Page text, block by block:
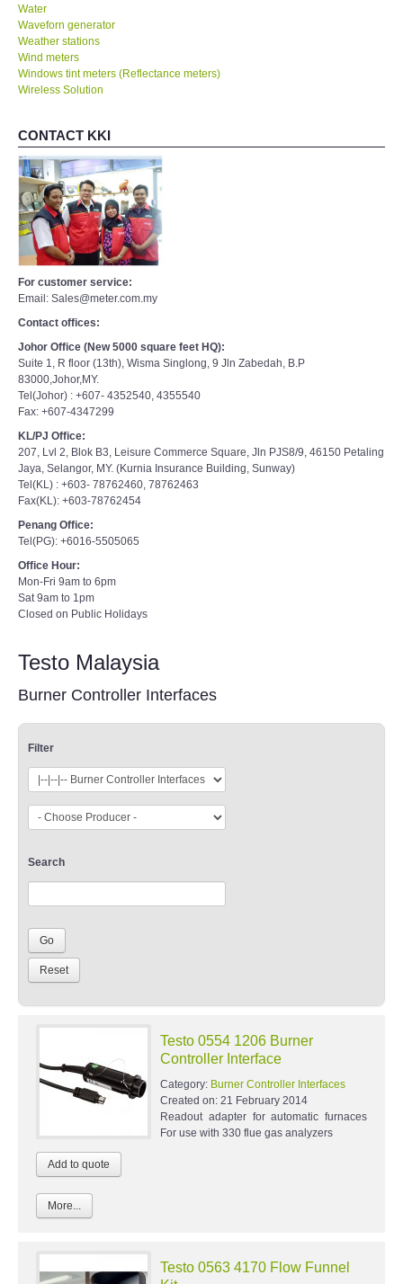
Water
Waveforn generator
Weather stations
Wind meters
Windows tint meters (Reflectance meters)
Wireless Solution
CONTACT KKI
For customer service:
Email: Sales@meter.com.my
Contact offices:
Johor Office (New 5000 square feet HQ):
Suite 1, R floor (13th), Wisma Singlong, 9 Jln Zabedah, B.P
83000,Johor,MY.
Tel(Johor) : +607- 4352540, 4355540
Fax: +607-4347299
KL/PJ Office:
207, Lvl 2, Blok B3, Leisure Commerce Square, Jln PJS8/9, 46150 Petaling
Jaya, Selangor, MY. (Kurnia Insurance Building, Sunway)
Tel(KL) : +603- 78762460, 78762463
Fax(KL): +603-78762454
Penang Office:
Tel(PG): +6016-5505065
Office Hour:
Mon-Fri 9am to 6pm
Sat 9am to 1pm
Closed on Public Holidays
Testo Malaysia
Burner Controller Interfaces
Filter
Search
Testo 0554 1206 Burner
Controller Interface
Category: Burner Controller Interfaces
Created on: 21 February 2014
Readout adapter for automatic furnaces
For use with 330 flue gas analyzers
More...
Testo 0563 4170 Flow Funnel